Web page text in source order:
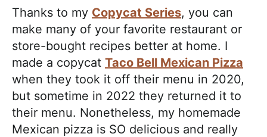
Thanks to my Copycat Series, you can
make many of your favorite restaurant or
store-bought recipes better at home. I
made a copycat Taco Bell Mexican Pizza
when they took it off their menu in 2020,
but sometime in 2022 they returned it to
their menu. Nonetheless, my homemade
Mexican pizza is SO delicious and really